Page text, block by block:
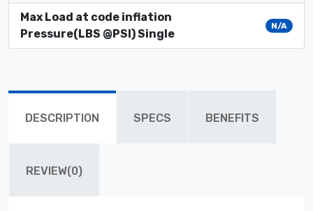
Max Load at code inflation
Pressure(LBS @PSI) Single
N/A
DESCRIPTION SPECS BENEFITS
REVIEW(0)